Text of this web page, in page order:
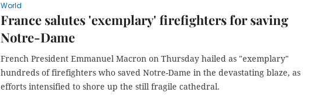
World
France salutes 'exemplary' firefighters for saving
Notre-Dame
French President Emmanuel Macron on Thursday hailed as "exemplary"
hundreds of firefighters who saved Notre-Dame in the devastating blaze, as
efforts intensified to shore up the still fragile cathedral.